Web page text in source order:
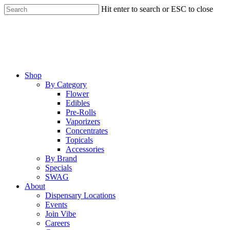
Skip
to
Hit enter to search or ESC to close
Menu
Shop
By Category
Flower
Edibles
Pre-Rolls
Vaporizers
Concentrates
Topicals
Accessories
By Brand
Specials
SWAG
About
Dispensary Locations
Events
Join Vibe
Careers